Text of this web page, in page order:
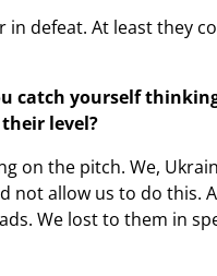
defeat. At least they
catch yourself
level?
the pitch. We,
allow us to do this.
We lost to them in